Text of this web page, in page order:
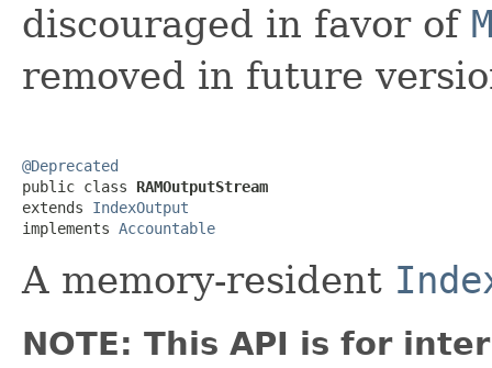
discouraged in favor of
removed in future
@Deprecated
public class RAMOutputStream
extends IndexOutput
implements Accountable
A memory-resident
NOTE: This API is for